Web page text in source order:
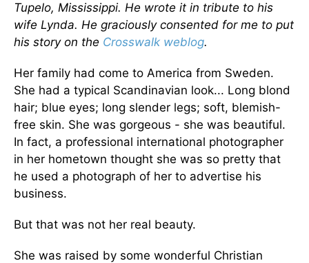
Tupelo, Mississippi. He wrote it in tribute to his
wife Lynda. He graciously consented for me to put
his story on the Crosswalk weblog.
Her family had come to America from Sweden.
She had a typical Scandinavian look... Long blond
hair; blue eyes; long slender legs; soft, blemish-
free skin. She was gorgeous - she was beautiful.
In fact, a professional international photographer
in her hometown thought she was so pretty that
he used a photograph of her to advertise his
business.
But that was not her real beauty.
She was raised by some wonderful Christian